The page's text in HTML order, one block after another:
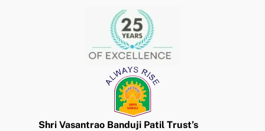
Shri Vasantrao Banduji Patil Trust’s